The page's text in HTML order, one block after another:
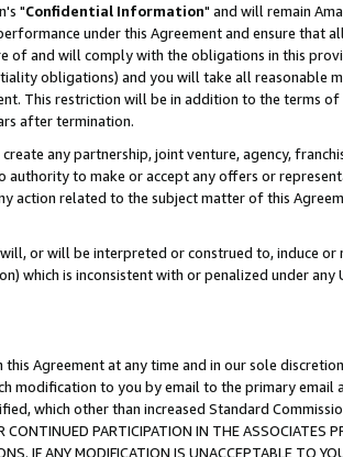
"Confidential Information" and will remain
under this Agreement and ensure that
of and will comply with the obligations in this
obligations) and you will take all reasonable
This restriction will be in addition to the terms
after termination.
any partnership, joint venture, agency,
authority to make or accept any offers or
action related to the subject matter of this
or will be interpreted or construed to, induce or
which is inconsistent with or penalized under
Agreement at any time and in our sole
modification to you by email to the primary
which other than increased Standard
PARTICIPATION IN THE ASSOCIATES
IF ANY MODIFICATION IS UNACCEPTABLE TO